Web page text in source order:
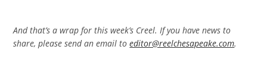
And that’s a wrap for this week’s Creel. If you have news to
share, please send an email toeditor@reelchesapeake.com.